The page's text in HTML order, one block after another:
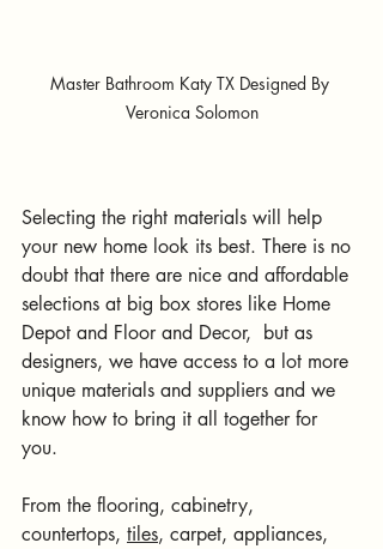
Master Bathroom Katy TX Designed By
Veronica Solomon
Selecting the right materials will help
your new home look its best. There is no
doubt that there are nice and affordable
selections at big box stores like Home
Depot and Floor and Decor,  but as
designers, we have access to a lot more
unique materials and suppliers and we
know how to bring it all together for
you.
From the flooring, cabinetry,
countertops, tiles, carpet, appliances,